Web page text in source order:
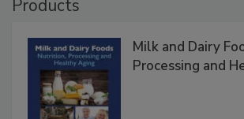
Products
Milk and Dairy
Processing and